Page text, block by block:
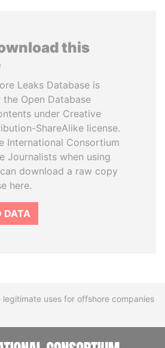
this
Leaks Database is
the Open Database
under Creative
ShareAlike license.
International Consortium
Journalists when using
download a raw copy
here.
DATA
legitimate uses for offshore companies